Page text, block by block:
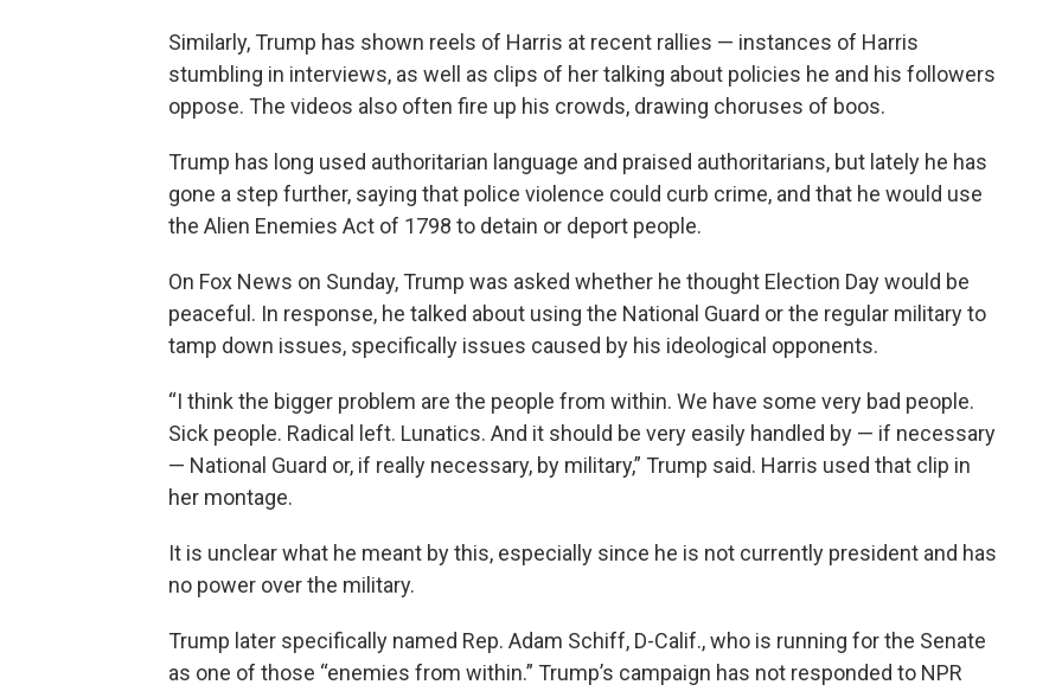
Similarly, Trump has shown reels of Harris at recent rallies — instances of Harris
stumbling in interviews, as well as clips of her talking about policies he and his followers
oppose. The videos also often fire up his crowds, drawing choruses of boos.
Trump has long used authoritarian language and praised authoritarians, but lately he has
gone a step further, saying that police violence could curb crime, and that he would use
the Alien Enemies Act of 1798 to detain or deport people.
On Fox News on Sunday, Trump was asked whether he thought Election Day would be
peaceful. In response, he talked about using the National Guard or the regular military to
tamp down issues, specifically issues caused by his ideological opponents.
“I think the bigger problem are the people from within. We have some very bad people.
Sick people. Radical left. Lunatics. And it should be very easily handled by — if necessary
— National Guard or, if really necessary, by military,” Trump said. Harris used that clip in
her montage.
It is unclear what he meant by this, especially since he is not currently president and has
no power over the military.
Trump later specifically named Rep. Adam Schiff, D-Calif., who is running for the Senate
as one of those “enemies from within.” Trump’s campaign has not responded to NPR